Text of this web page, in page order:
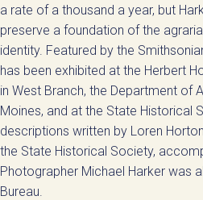
a rate of a thousand a year, but
preserve a foundation of the
identity. Featured by the
has been exhibited at the Herbert
in West Branch, the Department of
Moines, and at the State Historical
descriptions written by Loren
the State Historical Society,
Photographer Michael Harker was
Bureau.